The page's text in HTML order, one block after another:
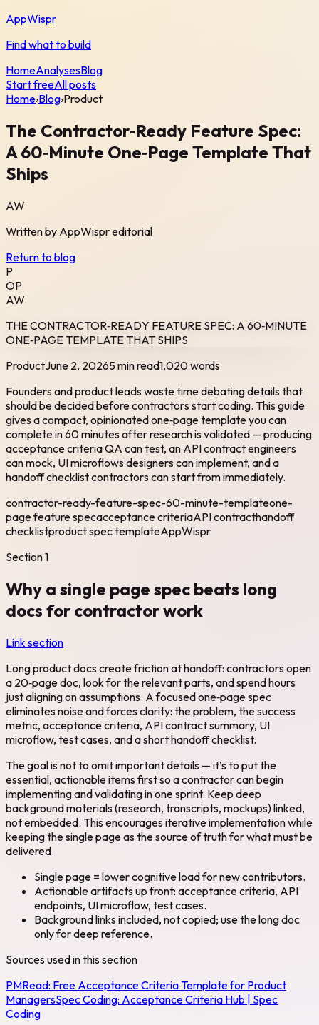
AppWispr
Find what to build
HomeAnalysesBlog
Start freeAll posts
Home›Blog›Product
The Contractor‑Ready Feature Spec:
A 60‑Minute One‑Page Template That
Ships
AW
Written by AppWispreditorial
Return to blog
P
OP
AW
THE CONTRACTOR‑READY FEATURE SPEC: A 60‑MINUTE
ONE‑PAGE TEMPLATE THAT SHIPS
ProductJune 2, 20265 min read1,020words
Founders and product leads waste time debating details that
should be decided before contractors start coding. This guide
gives a compact, opinionated one‑page template you can
complete in 60 minutes after research is validated — producing
acceptance criteria QA can test, an API contract engineers
can mock, UI microflows designers can implement, and a
handoff checklist contractors can start from immediately.
contractor-ready-feature-spec-60-minute-templateone-
page feature specacceptance criteriaAPI contracthandoff
checklistproduct spec templateAppWispr
Section1
Why a single page spec beats long
docs for contractor work
Link section
Long product docs create friction at handoff: contractors open
a 20‑page doc, look for the relevant parts, and spend hours
just aligning on assumptions. A focused one‑page spec
eliminates noise and forces clarity: the problem, the success
metric, acceptance criteria, API contract summary, UI
microflow, test cases, and a short handoff checklist.
The goal is not to omit important details — it’s to put the
essential, actionable items first so a contractor can begin
implementing and validating in one sprint. Keep deep
background materials (research, transcripts, mockups) linked,
not embedded. This encourages iterative implementation while
keeping the single page as the source of truth for what must be
delivered.
Single page = lower cognitive load for new contributors.
Actionable artifacts up front: acceptance criteria, API
endpoints, UI microflow, test cases.
Background links included, not copied; use the long doc
only for deep reference.
Sources used in this section
PMRead: Free Acceptance Criteria Template for Product
ManagersSpec Coding: Acceptance Criteria Hub | Spec
Coding